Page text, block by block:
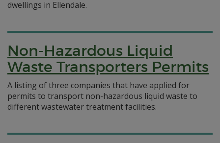
dwellings in Ellendale.
Non-Hazardous Liquid
Waste Transporters Permits
A listing of three companies that have applied for
permits to transport non-hazardous liquid waste to
different wastewater treatment facilities.